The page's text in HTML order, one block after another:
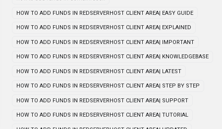
HOW TO ADD FUNDS IN REDSERVERHOST CLIENT AREA| EASY GUIDE
HOW TO ADD FUNDS IN REDSERVERHOST CLIENT AREA| EXPLAINED
HOW TO ADD FUNDS IN REDSERVERHOST CLIENT AREA| IMPORTANT
HOW TO ADD FUNDS IN REDSERVERHOST CLIENT AREA| KNOWLEDGEBASE
HOW TO ADD FUNDS IN REDSERVERHOST CLIENT AREA| LATEST
HOW TO ADD FUNDS IN REDSERVERHOST CLIENT AREA| STEP BY STEP
HOW TO ADD FUNDS IN REDSERVERHOST CLIENT AREA| SUPPORT
HOW TO ADD FUNDS IN REDSERVERHOST CLIENT AREA| TUTORIAL